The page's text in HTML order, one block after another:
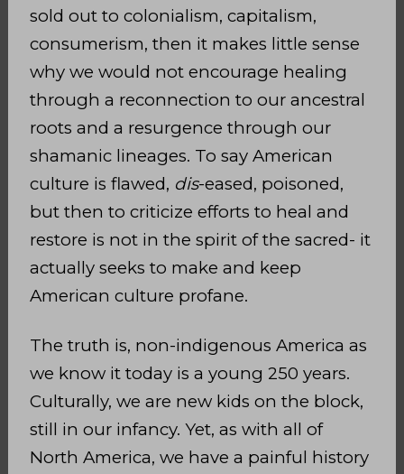
sold out to colonialism, capitalism,
consumerism, then it makes little sense
why we would not encourage healing
through a reconnection to our ancestral
roots and a resurgence through our
shamanic lineages. To say American
culture is flawed, dis-eased, poisoned,
but then to criticize efforts to heal and
restore is not in the spirit of the sacred- it
actually seeks to make and keep
American culture profane.
The truth is, non-indigenous America as
we know it today is a young 250 years.
Culturally, we are new kids on the block,
still in our infancy. Yet, as with all of
North America, we have a painful history